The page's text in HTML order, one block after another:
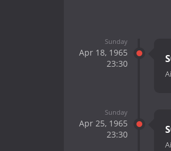
Sunday
Apr 18, 1965
23:30
Sunday
Apr 25, 1965
23:30